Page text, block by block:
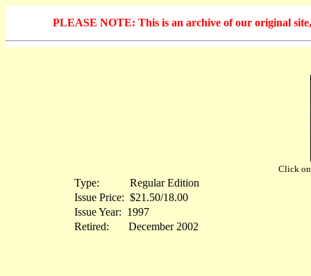
PLEASE NOTE: This is an archive of our original
Click
Type:
Regular Edition
Issue Price: $21.50/18.00
Issue Year: 1997
Retired:
December 2002